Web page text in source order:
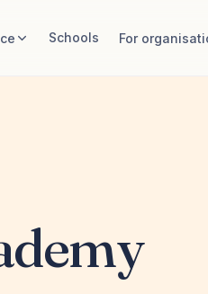
Schools For